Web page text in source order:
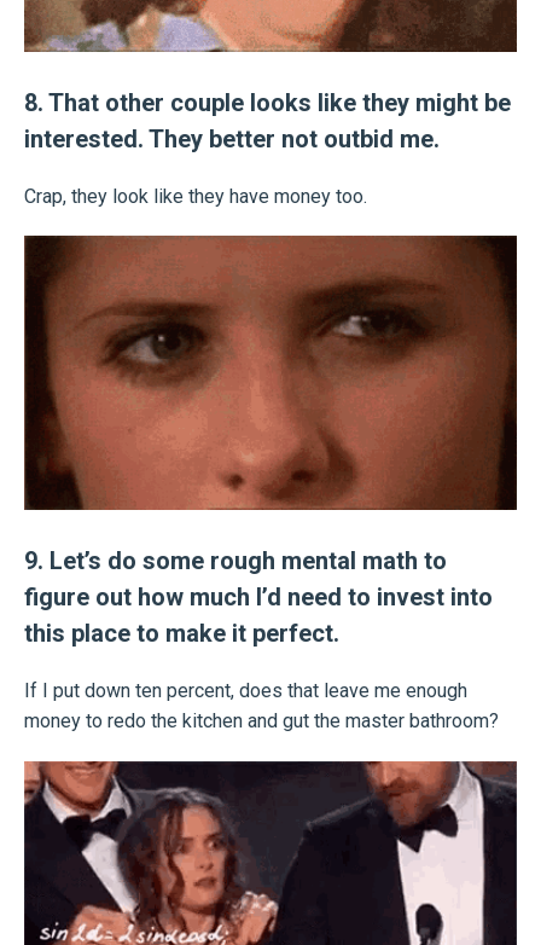
8. That other couple looks like they might be
interested. They better not outbid me.
Crap, they look like they have money too.
9. Let’s do some rough mental math to
figure out how much I’d need to invest into
this place to make it perfect.
If I put down ten percent, does that leave me enough
money to redo the kitchen and gut the master bathroom?